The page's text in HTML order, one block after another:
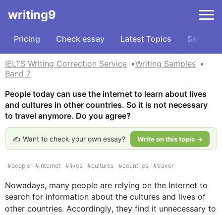
writing9
Pricing Check essay Latest Topics Samples
IELTS Writing Correction Service
Writing Samples
Band 7
People today can use the internet to learn about lives
and cultures in other countries. So it is not necessary
to travel anymore. Do you agree?
✍️ Want to check your own essay? Write on this topic →
#people #internet #lives #cultures #countries #travel
Nowadays, many people are relying on the Internet to
search for information about the cultures and lives of
other countries. Accordingly, they find it unnecessary to